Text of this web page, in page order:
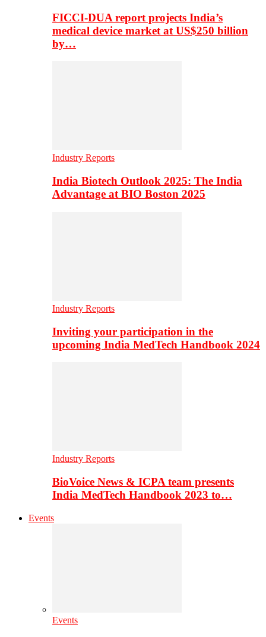
FICCI-DUA report projects India’s
medical device market at US$250 billion
by…
Industry Reports
India Biotech Outlook 2025: The India
Advantage at BIO Boston 2025
Industry Reports
Inviting your participation in the
upcoming India MedTech Handbook 2024
Industry Reports
BioVoice News & ICPA team presents
India MedTech Handbook 2023 to…
Events
Events